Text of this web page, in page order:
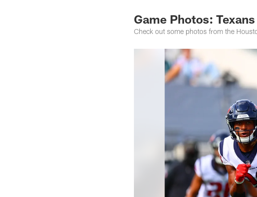
Game Photos:
Check out some photos from the